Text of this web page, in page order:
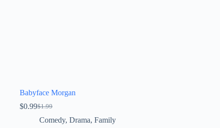
Babyface Morgan
$1.99
Original
price
$0.99Current
price
Comedy, Drama, Family